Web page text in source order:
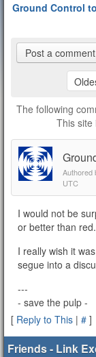
Ground Control
Post a comment
The following
This site
Authored
UTC
I would not be
or better than
I really wish it
segue into a
---
- save the pulp -
[ Reply to This | # ]
Friends - Link